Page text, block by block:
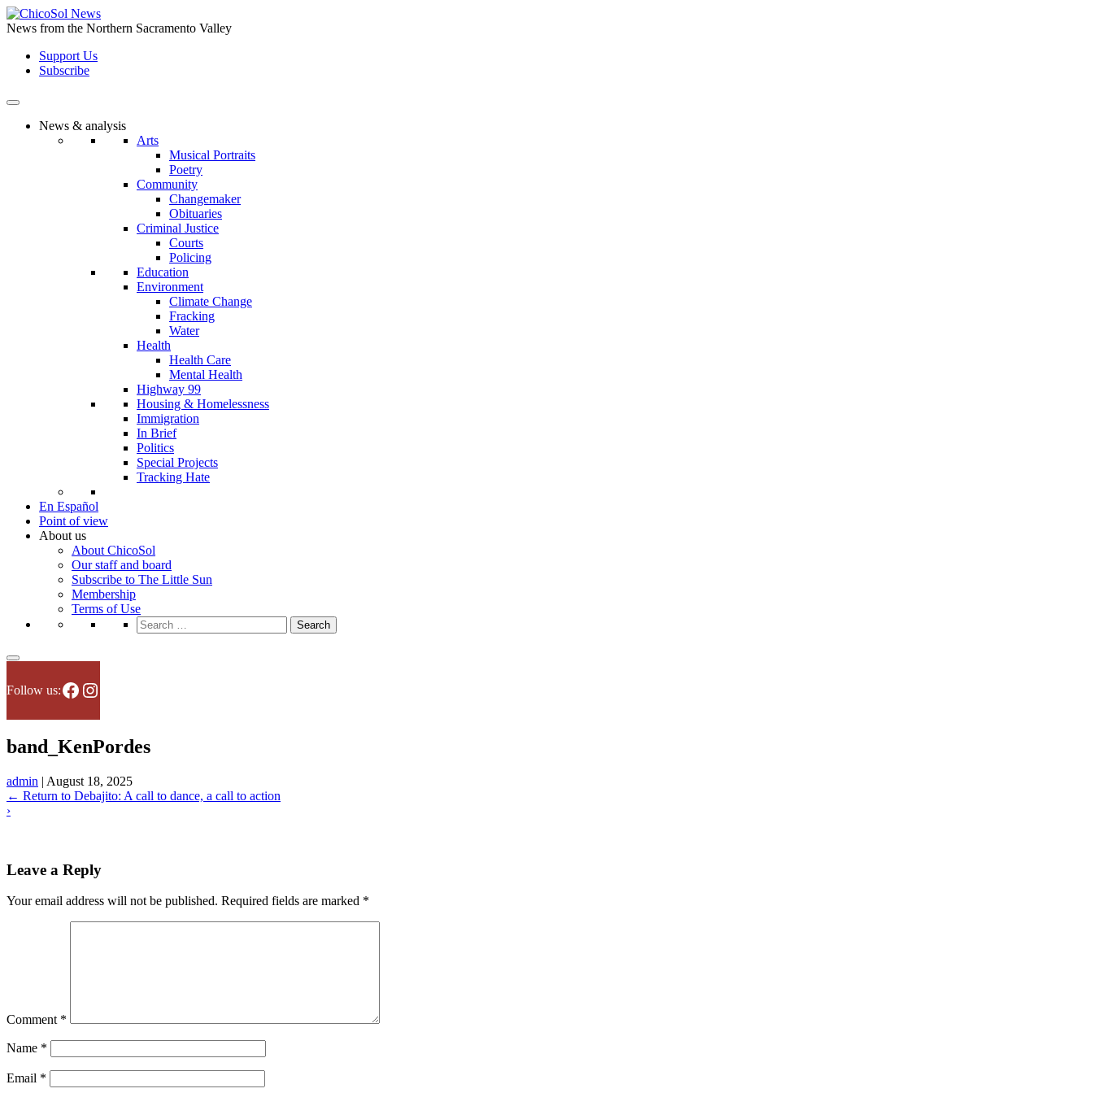
Skip
to
content
News from the Northern Sacramento Valley
Support Us
Subscribe
News & analysis
Arts
Musical Portraits
Poetry
Community
Changemaker
Obituaries
Criminal Justice
Courts
Policing
Education
Environment
Climate Change
Fracking
Water
Health
Health Care
Mental Health
Highway 99
Housing & Homelessness
Immigration
In Brief
Politics
Special Projects
Tracking Hate
En Español
Point of view
About us
About ChicoSol
Our staff and board
Subscribe to The Little Sun
Membership
Terms of Use
Search
for:
Follow us:Facebook
Instagram
band_KenPordes
admin | August 18, 2025
← Return to Debajito: A call to dance, a call to action
›
Leave a Reply
Your email address will not be published. Required fields are marked *
Comment *
Name *
Email *